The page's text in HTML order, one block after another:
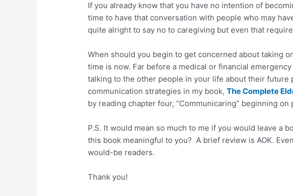
If you already know that you have no intention of
time to have that conversation with people who may
quite alright to say no to caregiving but even that
When should you begin to get concerned about taking
time is now. Far before a medical or financial
talking to the other people in your life about their future
communication strategies in my book,The Complete
by reading chapter four, “Communicaring” beginning on
P.S. It would mean so much to me if you would leave a
this book meaningful to you? A brief review is AOK.
would-be readers.
Thank you!